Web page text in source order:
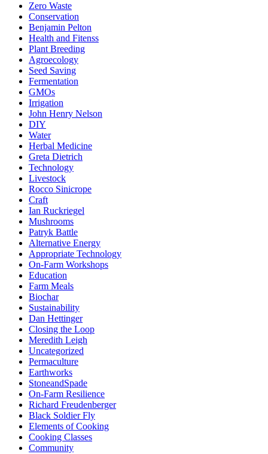
Zero Waste
Conservation
Benjamin Pelton
Health and Fitenss
Plant Breeding
Agroecology
Seed Saving
Fermentation
GMOs
Irrigation
John Henry Nelson
DIY
Water
Herbal Medicine
Greta Dietrich
Technology
Livestock
Rocco Sinicrope
Craft
Ian Ruckriegel
Mushrooms
Patryk Battle
Alternative Energy
Appropriate Technology
On-Farm Workshops
Education
Farm Meals
Biochar
Sustainability
Dan Hettinger
Closing the Loop
Meredith Leigh
Uncategorized
Permaculture
Earthworks
StoneandSpade
On-Farm Resilience
Richard Freudenberger
Black Soldier Fly
Elements of Cooking
Cooking Classes
Community